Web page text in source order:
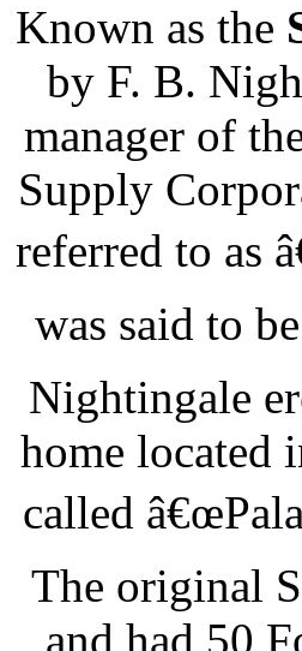
Known as the
by F. B.
manager of
Supply
referred to as
was said to
Nightingale
home located
called
The original
and had 50